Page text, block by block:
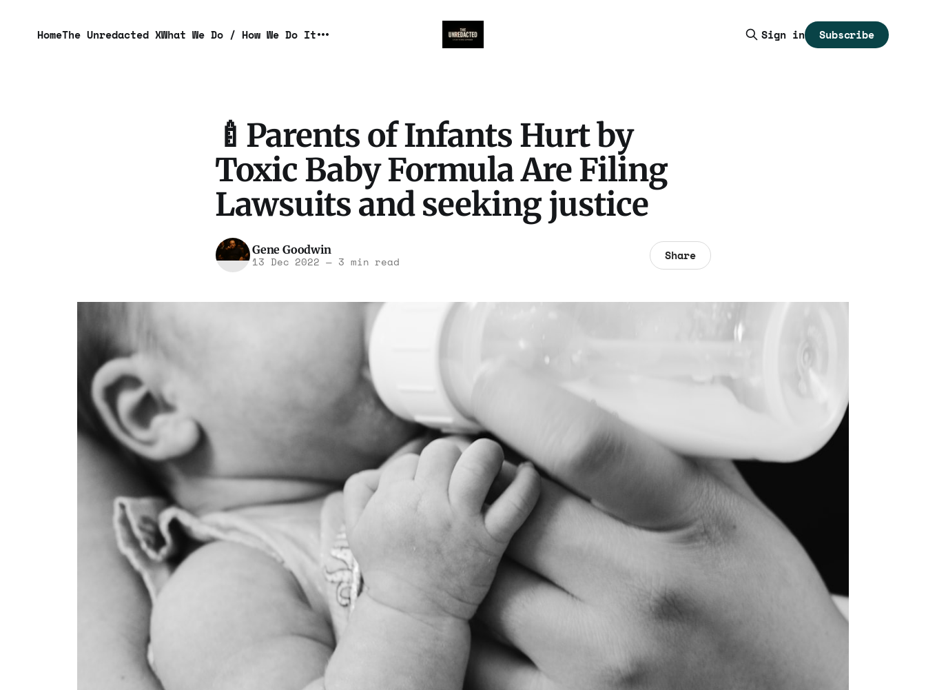
HomeThe Unredacted XWhat We Do / How We Do It Sign in Subscribe
🍼Parents of Infants Hurt by
Toxic Baby Formula Are Filing
Lawsuits and seeking justice
Gene Goodwin
13 Dec 2022 —3 min read Share